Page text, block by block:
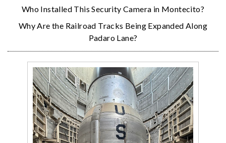
Who Installed This Security Camera in Montecito?
Why Are the Railroad Tracks Being Expanded Along
Padaro Lane?